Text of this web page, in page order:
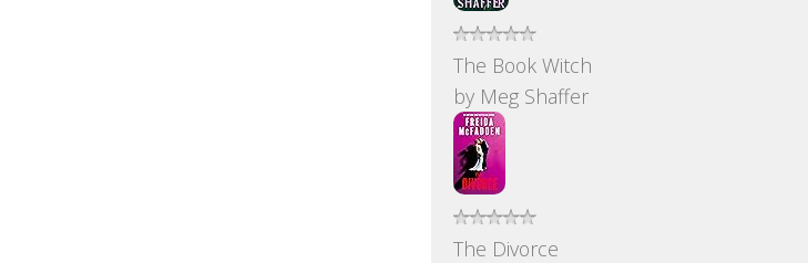
The Book Witch
by Meg Shaffer
The Divorce